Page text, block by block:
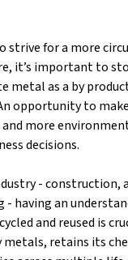
strive for a more
it’s important to
metal as a by
opportunity to
more
decisions.
- construction,
- having an
and reused is
retains its